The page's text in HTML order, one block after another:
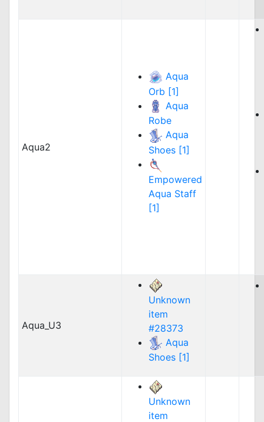
Aqua2
Aqua
Orb [1]
Aqua
Robe
Aqua
Shoes [1]
Empowered
Aqua Staff
[1]
Aqua_U3
Unknown
item
#28373
Aqua
Shoes [1]
Unknown
item